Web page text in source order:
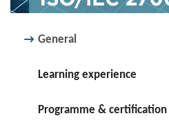
General
Learning experience
Programme & certification